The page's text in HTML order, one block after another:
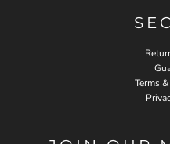
Terms